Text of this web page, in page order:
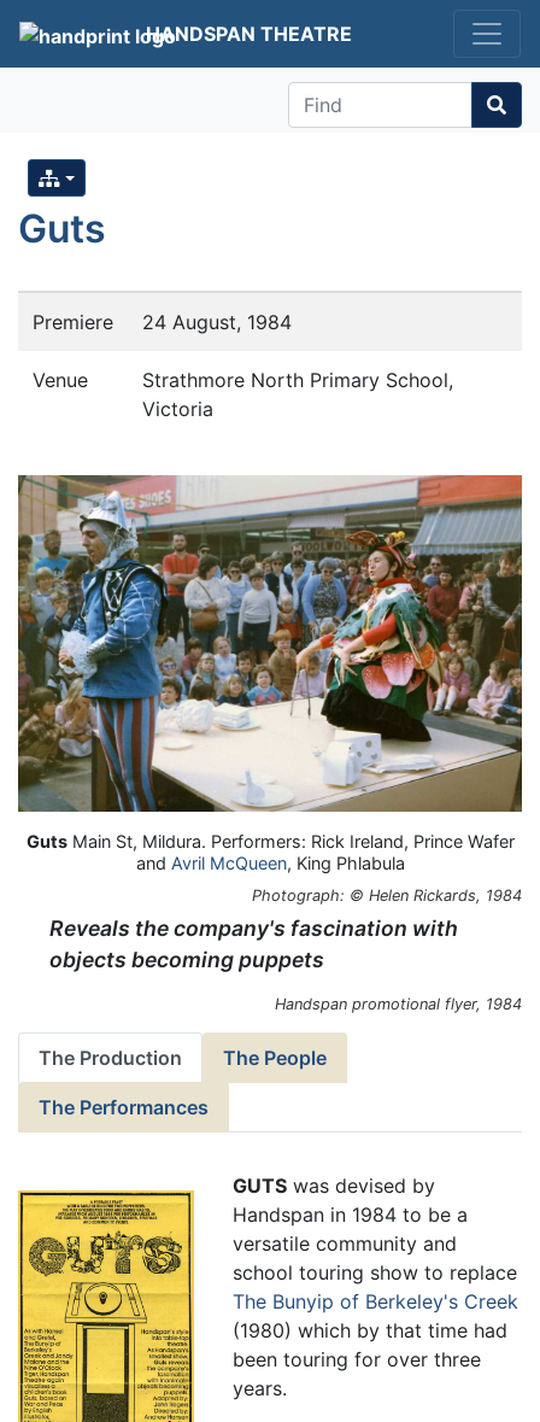
HANDSPAN THEATRE
Find
Guts
Premiere 24 August, 1984
Venue
Strathmore North Primary School,
Victoria
GutsMain St, Mildura. Performers: Rick Ireland, Prince Wafer
and Avril McQueen, King Phlabula
Photograph: © Helen Rickards, 1984
Reveals the company's fascination with
objects becoming puppets
Handspan promotional flyer, 1984
The Production The People
The Performances
GUTS was devised by
Handspan in 1984 to be a
versatile community and
school touring show to replace
The Bunyip of Berkeley's Creek
(1980) which by that time had
been touring for over three
years.